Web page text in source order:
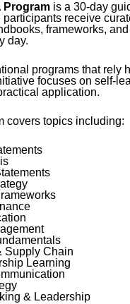
Program is a 30-day
participants receive
frameworks,
day.
programs that rely
focuses on self-
application.
covers topics including:
Supply Chain
Learning
& Leadership